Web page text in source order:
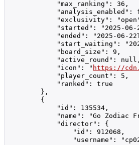
            "max_ranking": 36,
"analysis_enabled":
"exclusivity":
"started": "2025-
"ended": "2025-06-
"start_waiting":
            "board_size": 9,
            "active_round": null,
            "icon": "
https://
            "player_count": 5,
            "ranked": true
        },
        {
            "id": 135534,
"name": "Go Zodiac
            "director": {
                "id": 912068,
"username":